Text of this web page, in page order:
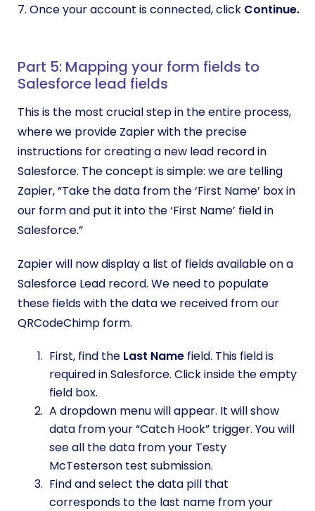
7. Once your account is connected, click Continue.
Part 5: Mapping your form fields to
Salesforce lead fields
This is the most crucial step in the entire process,
where we provide Zapier with the precise
instructions for creating a new lead record in
Salesforce. The concept is simple: we are telling
Zapier, “Take the data from the ‘First Name’ box in
our form and put it into the ‘First Name’ field in
Salesforce.”
Zapier will now display a list of fields available on a
Salesforce Lead record. We need to populate
these fields with the data we received from our
QRCodeChimp form.
First, find the Last Name field. This field is
required in Salesforce. Click inside the empty
field box.
A dropdown menu will appear. It will show
data from your “Catch Hook” trigger. You will
see all the data from your Testy
McTesterson test submission.
Find and select the data pill that
corresponds to the last name from your